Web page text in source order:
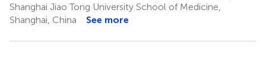
Shanghai Jiao Tong University School of Medicine,
Shanghai, China
See more